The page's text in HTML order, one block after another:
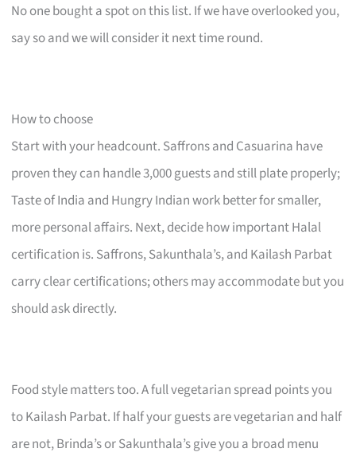
No one bought a spot on this list. If we have overlooked you,
say so and we will consider it next time round.
How to choose
Start with your headcount. Saffrons and Casuarina have
proven they can handle 3,000 guests and still plate properly;
Taste of India and Hungry Indian work better for smaller,
more personal affairs. Next, decide how important Halal
certification is. Saffrons, Sakunthala’s, and Kailash Parbat
carry clear certifications; others may accommodate but you
should ask directly.
Food style matters too. A full vegetarian spread points you
to Kailash Parbat. If half your guests are vegetarian and half
are not, Brinda’s or Sakunthala’s give you a broad menu